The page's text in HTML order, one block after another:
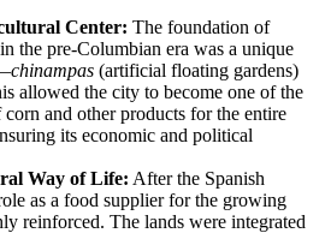
Center: The foundation of
the pre-Columbian era was a unique
chinampas (artificial floating gardens)
allowed the city to become one of the
and other products for the entire
its economic and political
Way of Life: After the Spanish
as a food supplier for the growing
reinforced. The lands were integrated